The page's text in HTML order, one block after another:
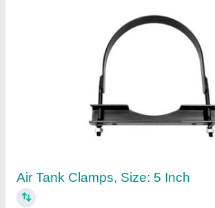
Connection Clamp
Availability : In Stock
Intellotech Industries, Delhi